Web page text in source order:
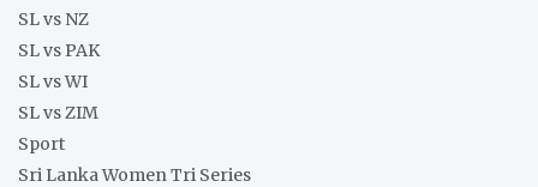
SL vs NZ
SL vs PAK
SL vs WI
SL vs ZIM
Sport
Sri Lanka Women Tri Series